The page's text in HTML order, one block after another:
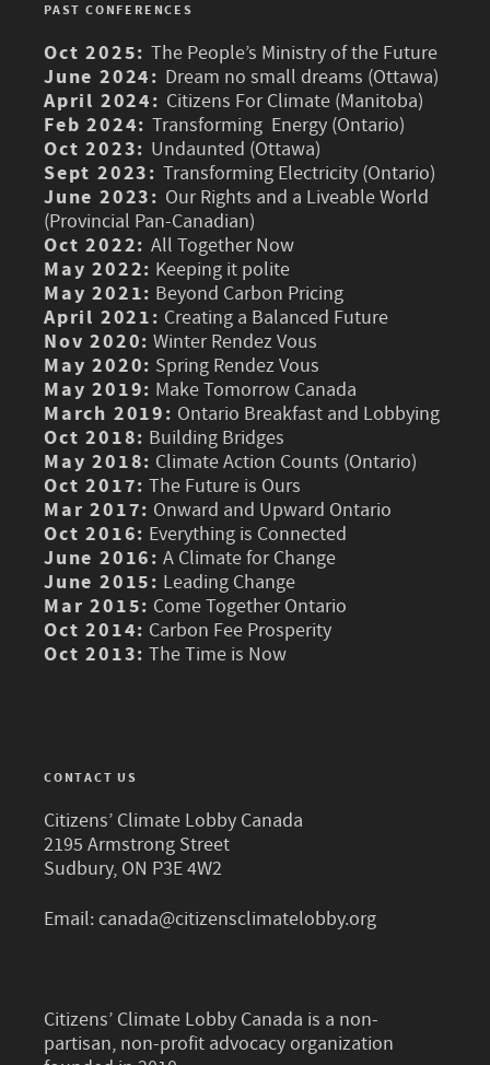
PAST CONFERENCES
Oct 2025: The People’s Ministry of the Future
June 2024: Dream no small dreams (Ottawa)
April 2024: Citizens For Climate (Manitoba)
Feb 2024: Transforming Energy (Ontario)
Oct 2023: Undaunted (Ottawa)
Sept 2023: Transforming Electricity (Ontario)
June 2023: Our Rights and a Liveable World
(Provincial Pan-Canadian)
Oct 2022: All Together Now
May 2022: Keeping it polite
May 2021: Beyond Carbon Pricing
April 2021: Creating a Balanced Future
Nov 2020: Winter Rendez Vous
May 2020: Spring Rendez Vous
May 2019: Make Tomorrow Canada
March 2019: Ontario Breakfast and Lobbying
Oct 2018: Building Bridges
May 2018: Climate Action Counts (Ontario)
Oct 2017: The Future is Ours
Mar 2017: Onward and Upward Ontario
Oct 2016: Everything is Connected
June 2016: A Climate for Change
June 2015: Leading Change
Mar 2015: Come Together Ontario
Oct 2014: Carbon Fee Prosperity
Oct 2013: The Time is Now
CONTACT US
Citizens’ Climate Lobby Canada
2195 Armstrong Street
Sudbury, ON P3E 4W2
Email:canada@citizensclimatelobby.org
Citizens’ Climate Lobby Canada is a non-
partisan, non-profit advocacy organization